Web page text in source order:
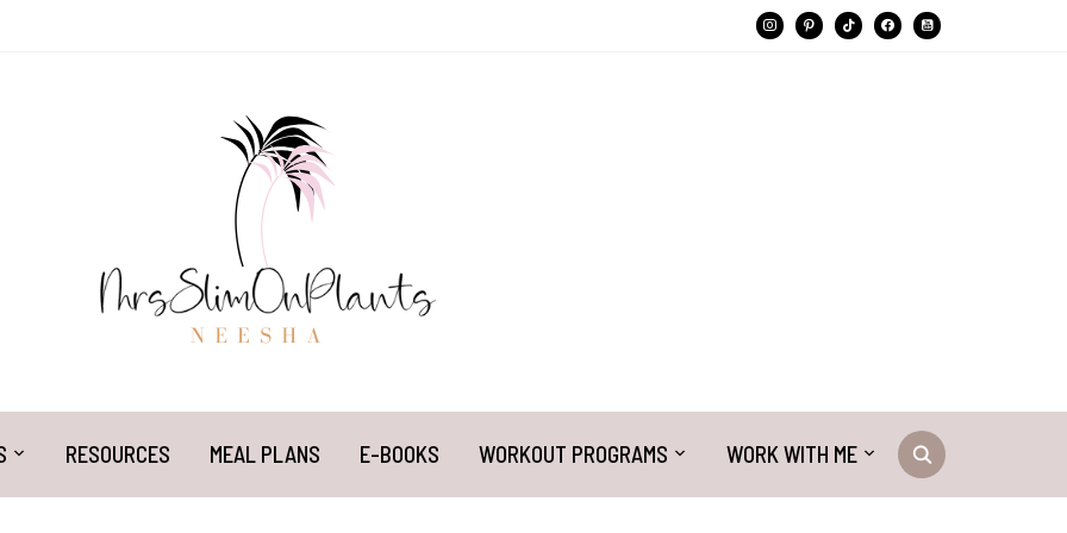
instagrampinterest
tiktokfacebookyoutube-
square
RESOURCES MEAL PLANS E-BOOKS WORKOUT PROGRAMS WORK WITH ME